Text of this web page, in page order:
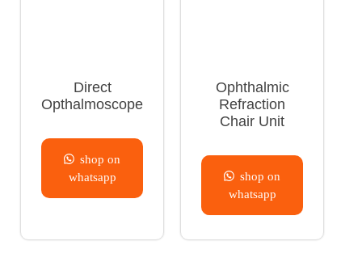
Direct
Opthalmoscope
shop on
whatsapp
Ophthalmic
Refraction
Chair Unit
shop on
whatsapp